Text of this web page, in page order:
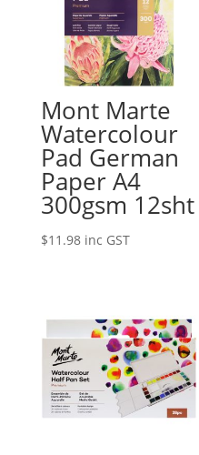
Mont Marte
Watercolour
Pad German
Paper A4
300gsm 12sht
$11.98 inc GST